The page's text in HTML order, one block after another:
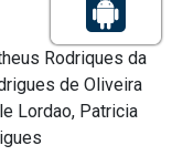
Rodriques da
de Oliveira
Lordao, Patricia